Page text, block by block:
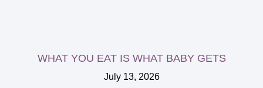
WHAT YOU EAT IS WHAT BABY GETS
July 13, 2026